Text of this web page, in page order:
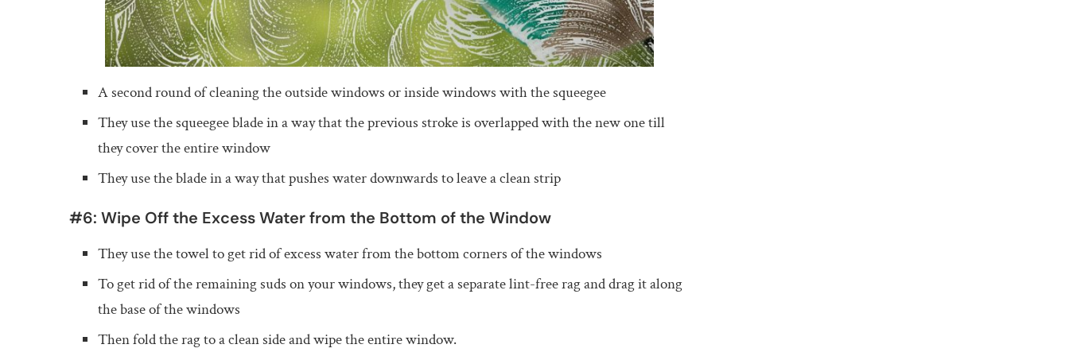
A second round of cleaning the outside windows or inside windows with the squeegee
They use the squeegee blade in a way that the previous stroke is overlapped with the new one till
they cover the entire window
They use the blade in a way that pushes water downwards to leave a clean strip
#6: Wipe Off the Excess Water from the Bottom of the Window
They use the towel to get rid of excess water from the bottom corners of the windows
To get rid of the remaining suds on your windows, they get a separate lint-free rag and drag it along
the base of the windows
Then fold the rag to a clean side and wipe the entire window.